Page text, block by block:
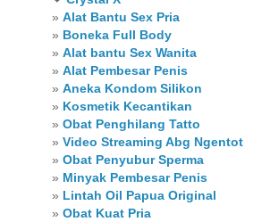
» Alat Bantu Sex Pria
» Boneka Full Body
» Alat bantu Sex Wanita
» Alat Pembesar Penis
» Aneka Kondom Silikon
» Kosmetik Kecantikan
» Obat Penghilang Tatto
» Video Streaming Abg Ngentot
» Obat Penyubur Sperma
» Minyak Pembesar Penis
» Lintah Oil Papua Original
» Obat Kuat Pria